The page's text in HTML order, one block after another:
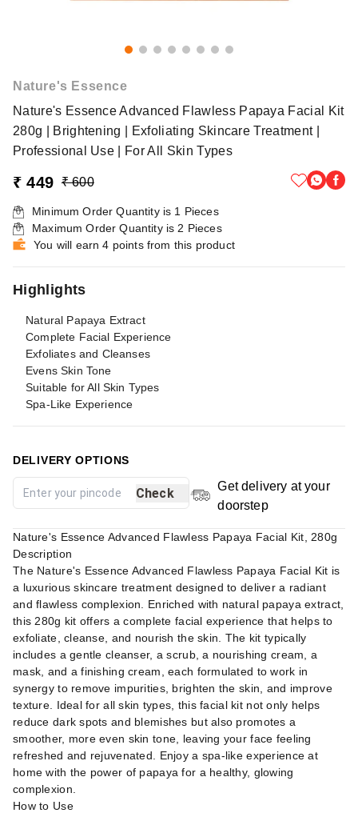
Nature's Essence
Nature's Essence Advanced Flawless Papaya Facial Kit
280g | Brightening | Exfoliating Skincare Treatment |
Professional Use | For All Skin Types
₹ 449 ₹ 600
Minimum Order Quantity is 1 Pieces
Maximum Order Quantity is 2 Pieces
You will earn 4 points from this product
Highlights
Natural Papaya Extract
Complete Facial Experience
Exfoliates and Cleanses
Evens Skin Tone
Suitable for All Skin Types
Spa-Like Experience
DELIVERY OPTIONS
Check
Get delivery at your
doorstep
Nature's Essence Advanced Flawless Papaya Facial Kit, 280g
Description
The Nature's Essence Advanced Flawless Papaya Facial Kit is
a luxurious skincare treatment designed to deliver a radiant
and flawless complexion. Enriched with natural papaya extract,
this 280g kit offers a complete facial experience that helps to
exfoliate, cleanse, and nourish the skin. The kit typically
includes a gentle cleanser, a scrub, a nourishing cream, a
mask, and a finishing cream, each formulated to work in
synergy to remove impurities, brighten the skin, and improve
texture. Ideal for all skin types, this facial kit not only helps
reduce dark spots and blemishes but also promotes a
smoother, more even skin tone, leaving your face feeling
refreshed and rejuvenated. Enjoy a spa-like experience at
home with the power of papaya for a healthy, glowing
complexion.
How to Use